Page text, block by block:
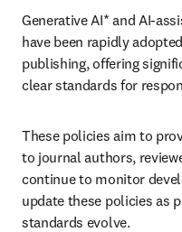
Generative AI* and AI-
have been rapidly
publishing, offering
clear standards for
These policies aim to
to journal authors,
continue to monitor
update these policies as
standards evolve.